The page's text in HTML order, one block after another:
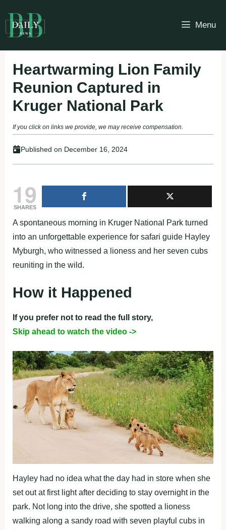
to
content
Menu
Heartwarming Lion Family
Reunion Captured in
Kruger National Park
If you click on links we provide, we may receive compensation.
Published on December 16, 2024
19
SHARES
A spontaneous morning in Kruger National Park turned
into an unforgettable experience for safari guide Hayley
Myburgh, who witnessed a lioness and her seven cubs
reuniting in the wild.
How it Happened
If you prefer not to read the full story,
Skip ahead to watch the video ->
Hayley had no idea what the day had in store when she
set out at first light after deciding to stay overnight in the
park. Not long into the drive, she spotted a lioness
walking along a sandy road with seven playful cubs in